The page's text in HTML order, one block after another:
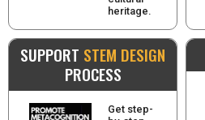
heritage.
SUPPORT STEM DESIGN
PROCESS
Get step-